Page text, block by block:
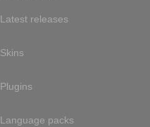
Latest releases
Skins
Plugins
Language packs